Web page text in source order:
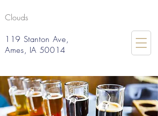
Clouds
119 Stanton Ave,
Ames, IA 50014